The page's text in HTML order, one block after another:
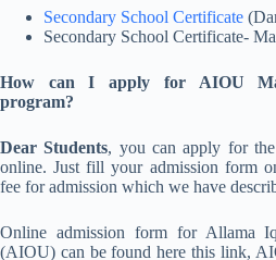
Secondary School Certificate
Secondary School Certificate-
How can I apply for AIOU
program?
Dear Students, you can apply for
online. Just fill your admission form
fee for admission which we have
Online admission form for Allama
(AIOU) can be found here this link,